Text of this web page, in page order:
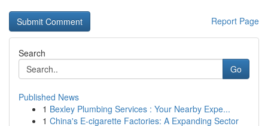
Report Page
Search
Go
Published News
1 Bexley Plumbing Services : Your Nearby Expe...
1 China's E-cigarette Factories: A Expanding Sector